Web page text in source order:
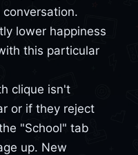
lower happiness
this particular
clique isn't
or if they reject
"School" tab
up. New